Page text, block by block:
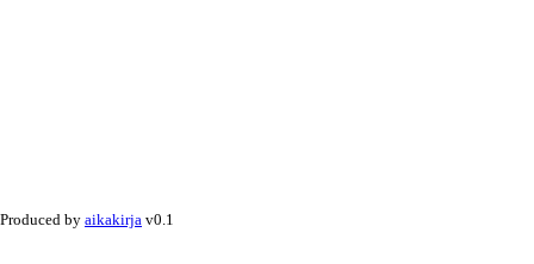
Produced by aikakirja v0.1